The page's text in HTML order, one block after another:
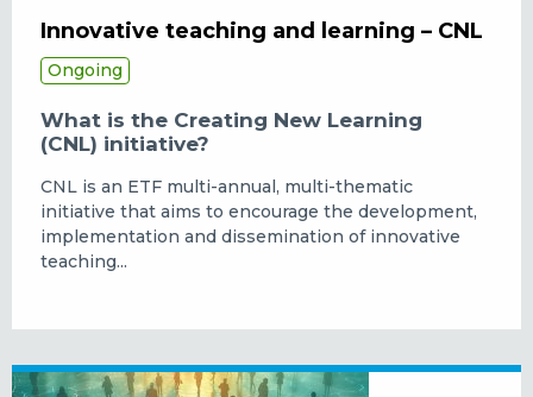
Innovative teaching and learning – CNL
Ongoing
What is the Creating New Learning
(CNL) initiative?
CNL is an ETF multi-annual, multi-thematic
initiative that aims to encourage the development,
implementation and dissemination of innovative
teaching...